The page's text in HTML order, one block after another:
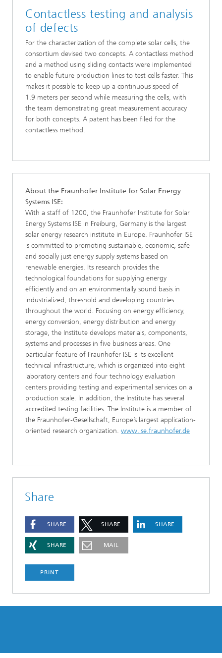
Contactless testing and analysis
of defects
For the characterization of the complete solar cells, the
consortium devised two concepts. A contactless method
and a method using sliding contacts were implemented
to enable future production lines to test cells faster. This
makes it possible to keep up a continuous speed of
1.9 meters per second while measuring the cells, with
the team demonstrating great measurement accuracy
for both concepts. A patent has been filed for the
contactless method.
About the Fraunhofer Institute for Solar Energy
Systems ISE:
With a staff of 1200, the Fraunhofer Institute for Solar
Energy Systems ISE in Freiburg, Germany is the largest
solar energy research institute in Europe. Fraunhofer ISE
is committed to promoting sustainable, economic, safe
and socially just energy supply systems based on
renewable energies. Its research provides the
technological foundations for supplying energy
efficiently and on an environmentally sound basis in
industrialized, threshold and developing countries
throughout the world. Focusing on energy efficiency,
energy conversion, energy distribution and energy
storage, the Institute develops materials, components,
systems and processes in five business areas. One
particular feature of Fraunhofer ISE is its excellent
technical infrastructure, which is organized into eight
laboratory centers and four technology evaluation
centers providing testing and experimental services on a
production scale. In addition, the Institute has several
accredited testing facilities. The Institute is a member of
the Fraunhofer-Gesellschaft, Europe’s largest application-
oriented research organization. www.ise.fraunhofer.de
Share
SHARE SHARE SHARE
SHARE MAIL
PRINT